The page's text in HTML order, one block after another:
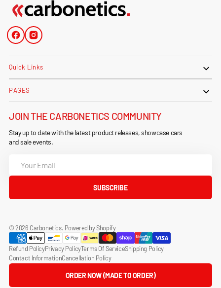
FacebookInstagram
Quick Links
PAGES
JOIN THE CARBONETICS COMMUNITY
Stay up to date with the latest product releases, showcase cars
and sale events.
Email
SUBSCRIBE
© 2026 Carbonetics. Powered by Shopify
Refund PolicyPrivacy PolicyTerms Of ServiceShipping Policy
Contact InformationCancellation Policy
ORDER NOW (MADE TO ORDER)